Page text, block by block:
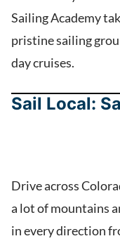
Sailing Academy
pristine sailing
day cruises.
Sail Local:
Drive across
a lot of mountains
in every direction